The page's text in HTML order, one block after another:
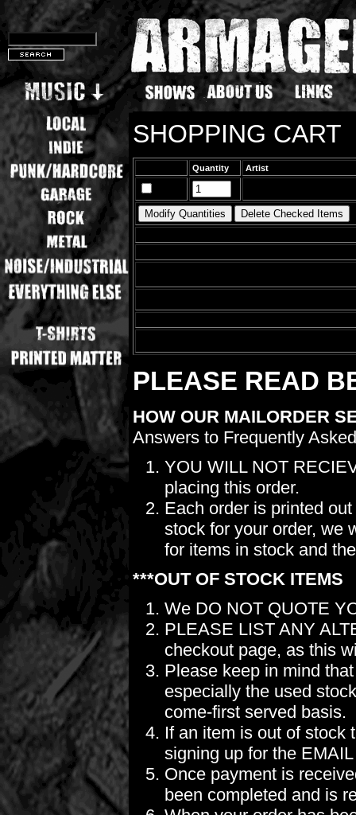
SHOPPING CART
Quantity Artist
PLEASE READ
HOW OUR MAILORDER
Answers to Frequently
YOU WILL NOT
placing this order.
Each order is printed
stock for your order, we
for items in stock and
***OUT OF STOCK ITEMS
We DO NOT QUOTE
PLEASE LIST ANY
checkout page, as this
Please keep in mind
especially the used
come-first served basis.
If an item is out of stock
signing up for the
Once payment is
been completed and is